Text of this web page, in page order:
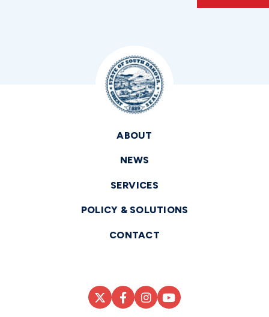
ABOUT
NEWS
SERVICES
POLICY & SOLUTIONS
CONTACT